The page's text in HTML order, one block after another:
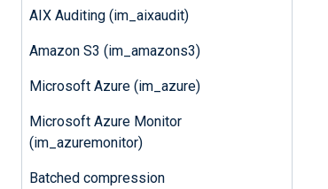
AIX Auditing (im_aixaudit)
Amazon S3 (im_amazons3)
Microsoft Azure (im_azure)
Microsoft Azure Monitor
(im_azuremonitor)
Batched compression